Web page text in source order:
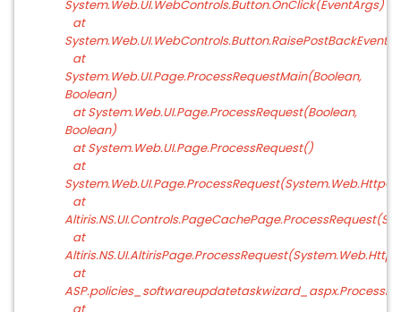
System.Web.UI.WebControls.Button.OnClick(EventArgs)
at
at
System.Web.UI.Page.ProcessRequestMain(Boolean,
Boolean)
at System.Web.UI.Page.ProcessRequest(Boolean,
Boolean)
at System.Web.UI.Page.ProcessRequest()
at
at
at
at
at